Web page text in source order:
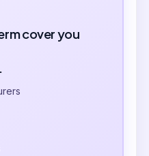
cover you